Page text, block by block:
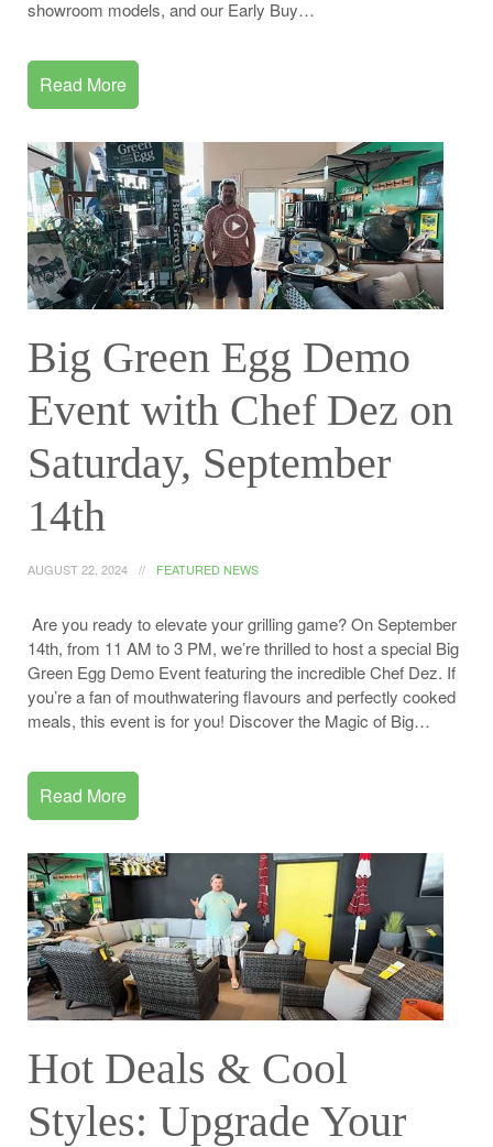
showroom models, and our Early Buy…
Read More
Big Green Egg Demo
Event with Chef Dez on
Saturday, September
14th
AUGUST 22, 2024 FEATURED NEWS
Are you ready to elevate your grilling game? On September
14th, from 11 AM to 3 PM, we’re thrilled to host a special Big
Green Egg Demo Event featuring the incredible Chef Dez. If
you’re a fan of mouthwatering flavours and perfectly cooked
meals, this event is for you! Discover the Magic of Big…
Read More
Hot Deals & Cool
Styles: Upgrade Your